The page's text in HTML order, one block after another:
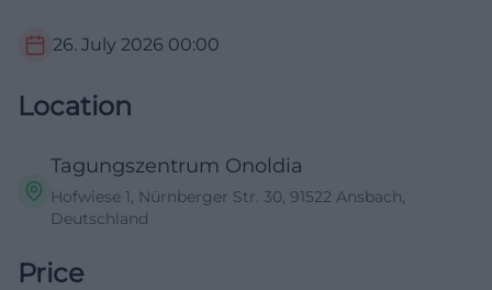
26. July 2026 00:00
Location
Tagungszentrum Onoldia
Hofwiese 1, Nürnberger Str. 30, 91522 Ansbach,
Deutschland
Price